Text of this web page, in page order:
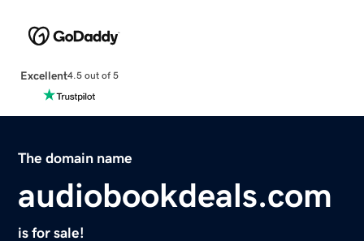
Excellent4.5 out of 5
The domain name
audiobookdeals.com
is for sale!